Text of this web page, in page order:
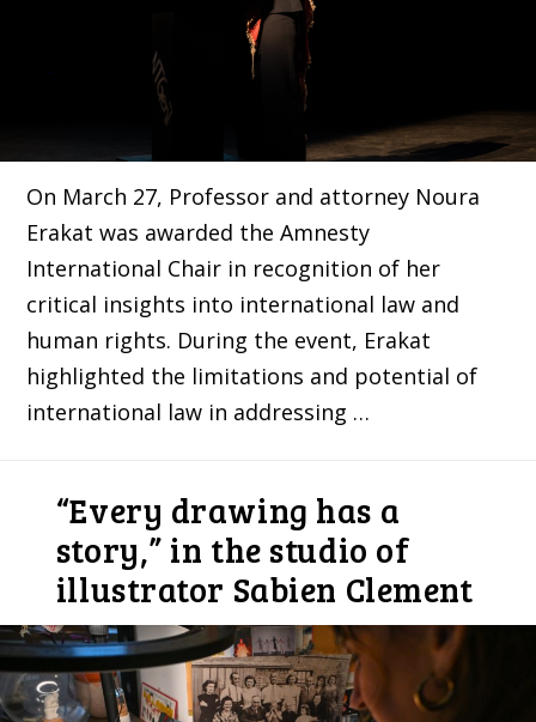
On March 27, Professor and attorney Noura
Erakat was awarded the Amnesty
International Chair in recognition of her
critical insights into international law and
human rights. During the event, Erakat
highlighted the limitations and potential of
international law in addressing …
“Every drawing has a
story,” in the studio of
illustrator Sabien Clement